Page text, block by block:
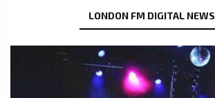
LONDON FM DIGITAL NEWS